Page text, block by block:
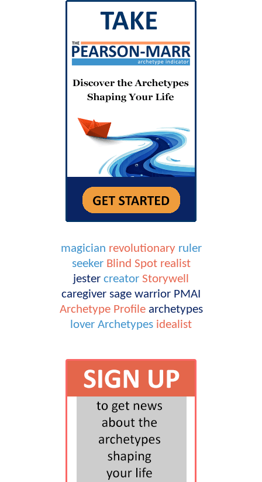
magician revolutionary ruler
seeker Blind Spot realist
jester creator Storywell
caregiver sage warrior PMAI
Archetype Profile archetypes
lover Archetypes idealist